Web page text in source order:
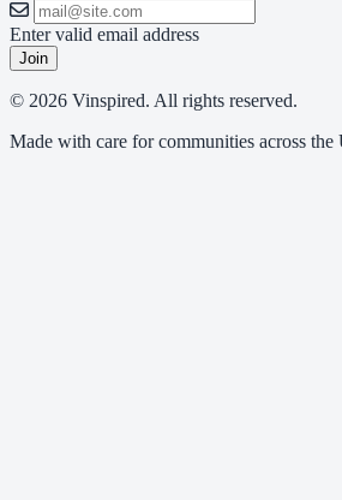
Enter valid email address
Join
© 2026 Vinspired. All rights reserved.
Made with care for communities across the